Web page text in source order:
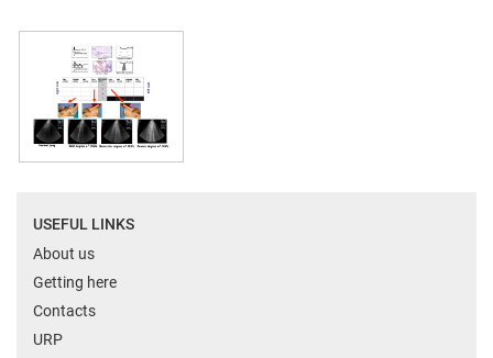
USEFUL LINKS
About us
Getting here
Contacts
URP